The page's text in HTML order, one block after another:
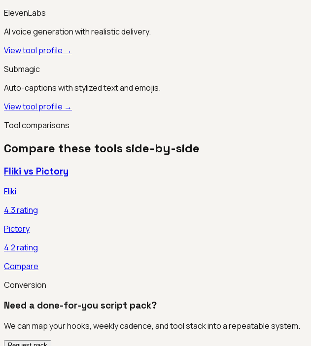
ElevenLabs
AI voice generation with realistic delivery.
View tool profile →
Submagic
Auto-captions with stylized text and emojis.
View tool profile →
Tool comparisons
Compare these tools side-by-side
Fliki vs Pictory
Fliki
4.3rating
Pictory
4.2rating
Compare
Conversion
Need a done-for-you script pack?
We can map your hooks, weekly cadence, and tool stack into a repeatable system.